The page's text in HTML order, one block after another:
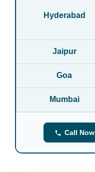
Hyderabad
Jaipur
Goa
Mumbai
Call Now